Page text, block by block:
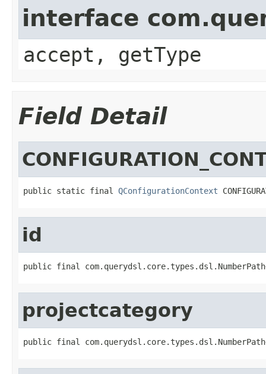
interface
accept, getType
Field Detail
public static final QConfigurationContext
id
public final
projectcategory
public final